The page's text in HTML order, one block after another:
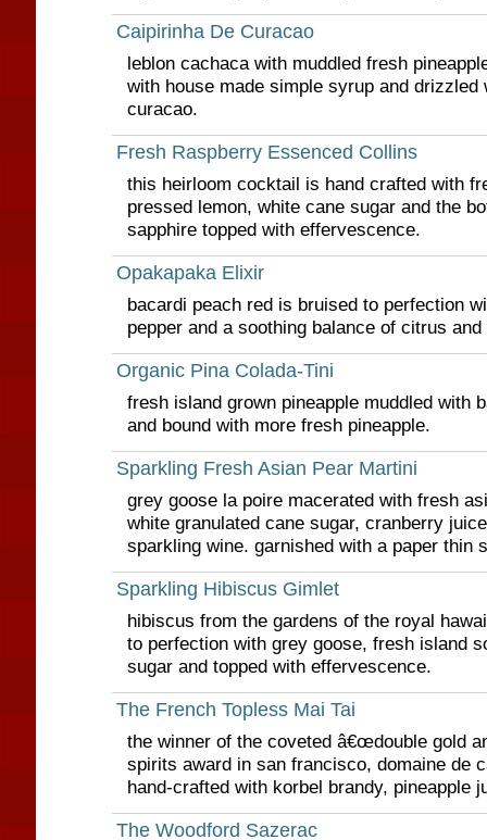
Caipirinha De Curacao
leblon cachaca with muddled fresh
with house made simple syrup and drizzled
curacao.
Fresh Raspberry Essenced Collins
this heirloom cocktail is hand crafted with
pressed lemon, white cane sugar and the
sapphire topped with effervescence.
Opakapaka Elixir
bacardi peach red is bruised to perfection
pepper and a soothing balance of citrus
Organic Pina Colada-Tini
fresh island grown pineapple muddled with
and bound with more fresh pineapple.
Sparkling Fresh Asian Pear Martini
grey goose la poire macerated with fresh
white granulated cane sugar, cranberry
sparkling wine. garnished with a paper thin
Sparkling Hibiscus Gimlet
hibiscus from the gardens of the royal
to perfection with grey goose, fresh island
sugar and topped with effervescence.
The French Topless Mai Tai
the winner of the coveted â€œdouble gold
spirits award in san francisco, domaine de
hand-crafted with korbel brandy, pineapple
The Woodford Sazerac